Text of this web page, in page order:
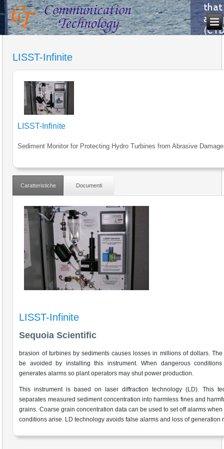
LISST-Infinite
LISST-Infinite
Sediment Monitor for Protecting Hydro Turbines from Abrasive Damage
Caratteristiche Documenti
LISST-Infinite
Sequoia Scientific
brasion of turbines by sediments causes losses in millions of dollars.
be avoided by installing this instrument. When dangerous
generates alarms so plant operators may shut power production.
This instrument is based on laser diffraction technology (LD). This
separates measured sediment concentration into harmless fines and
grains. Coarse grain concentration data can be used to set off alarms
conditions arise. LD technology avoids false alarms and loss of generation